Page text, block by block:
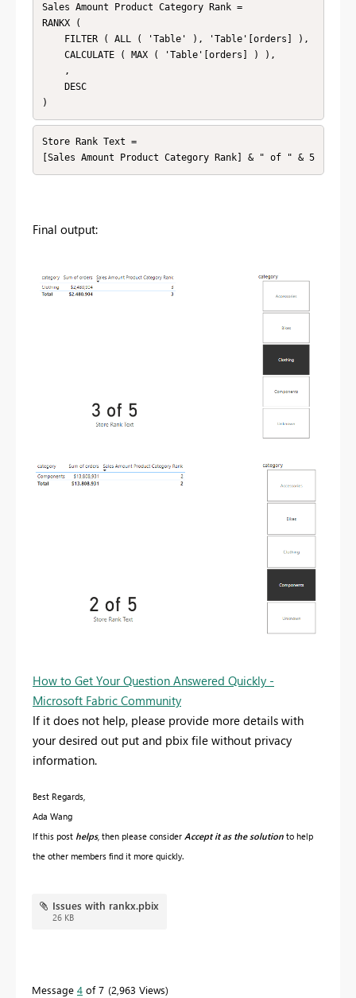
Sales Amount Product Category Rank =
RANKX (
Store Rank Text =
[Sales Amount Product Category Rank] & " of " & 5
Final output:
How to Get Your Question Answered Quickly -
Microsoft Fabric Community
If it does not help, please provide more details with
your desired out put and pbix file without privacy
information.
Best Regards,
Ada Wang
If this post helps, then please consider Accept it as the solution to help
the other members find it more quickly.
Issues with rankx.pbix
26 KB
Message 4 of 7 2,963 Views